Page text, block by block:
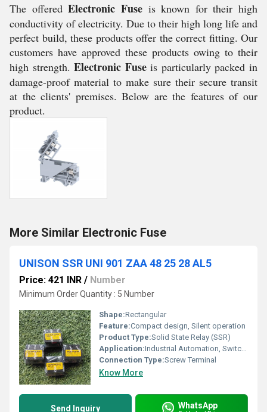
The offeredElectronic Fuseis known for their high
conductivity of electricity. Due to their high long life and
perfect build, these products offer the correct fitting. Our
customers have approved these products owing to their
high strength.Electronic Fuseis particularly packed in
damage-proof material to make sure their secure transit
at the clients' premises. Below are the features of our
product.
More Similar Electronic Fuse
UNISON SSR UNI 901 ZAA 48 25 28 AL5
Price: 421 INR / Number
Minimum Order Quantity : 5 Number
Shape:Rectangular
Feature:Compact design, Silent operation
Product Type:Solid State Relay (SSR)
Application:Industrial Automation, Switching
Connection Type:Screw Terminal
Know More
Send Inquiry WhatsApp